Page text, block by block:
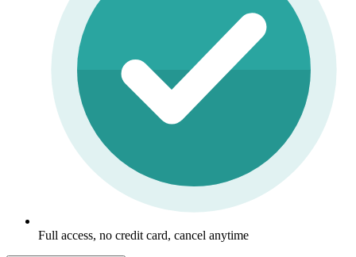
Full access, no credit card, cancel anytime